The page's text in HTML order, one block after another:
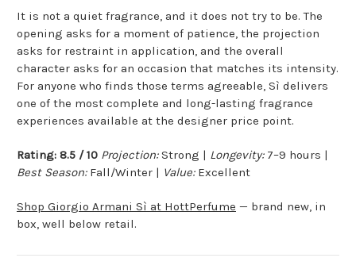
It is not a quiet fragrance, and it does not try to be. The
opening asks for a moment of patience, the projection
asks for restraint in application, and the overall
character asks for an occasion that matches its intensity.
For anyone who finds those terms agreeable, Sì delivers
one of the most complete and long-lasting fragrance
experiences available at the designer price point.
Rating: 8.5 / 10 Projection:Strong | Longevity:7–9 hours |
Best Season:Fall/Winter | Value:Excellent
Shop Giorgio Armani Sì at HottPerfume — brand new, in
box, well below retail.